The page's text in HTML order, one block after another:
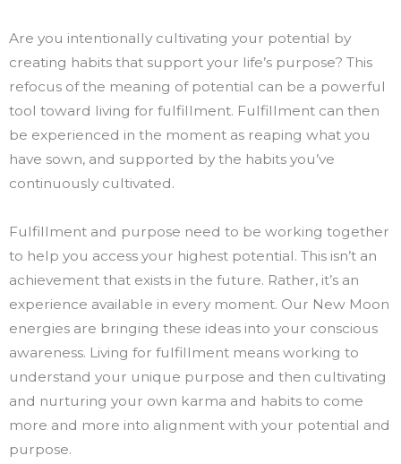
Are you intentionally cultivating your potential by
creating habits that support your life’s purpose? This
refocus of the meaning of potential can be a powerful
tool toward living for fulfillment. Fulfillment can then
be experienced in the moment as reaping what you
have sown, and supported by the habits you’ve
continuously cultivated.
Fulfillment and purpose need to be working together
to help you access your highest potential. This isn’t an
achievement that exists in the future. Rather, it’s an
experience available in every moment. Our New Moon
energies are bringing these ideas into your conscious
awareness. Living for fulfillment means working to
understand your unique purpose and then cultivating
and nurturing your own karma and habits to come
more and more into alignment with your potential and
purpose.